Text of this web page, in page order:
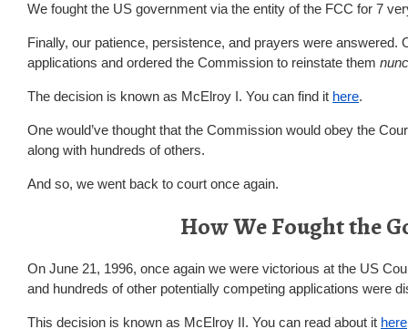
We fought the US government via the entity of the FCC for 7
Finally, our patience, persistence, and prayers were answered.
applications and ordered the Commission to reinstate them
The decision is known as McElroy I. You can find it here.
One would’ve thought that the Commission would obey the
along with hundreds of others.
And so, we went back to court once again.
How We Fought the
On June 21, 1996, once again we were victorious at the US
and hundreds of other potentially competing applications were
This decision is known as McElroy II. You can read about it here